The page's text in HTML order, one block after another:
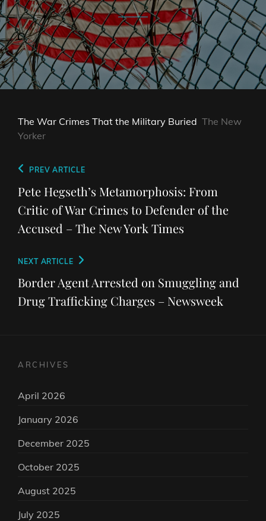
The War Crimes That the Military Buried The New
Yorker
Post
navigation
Previous
Post
PREV ARTICLE
Pete Hegseth’s Metamorphosis: From
Critic of War Crimes to Defender of the
Accused – The New York Times
Next
Post
NEXT ARTICLE
Border Agent Arrested on Smuggling and
Drug Trafficking Charges – Newsweek
ARCHIVES
April 2026
January 2026
December 2025
October 2025
August 2025
July 2025